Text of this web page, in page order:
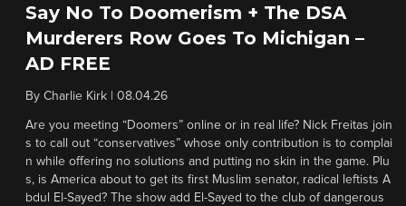
Say No To Doomerism + The DSA
Murderers Row Goes To Michigan –
AD FREE
By Charlie Kirk 08.04.26
Are you meeting “Doomers” online or in real life? Nick Freitas join
s to call out “conservatives” whose only contribution is to complai
n while offering no solutions and putting no skin in the game. Plu
s, is America about to get its first Muslim senator, radical leftists A
bdul El-Sayed? The show add El-Sayed to the club of dangerous